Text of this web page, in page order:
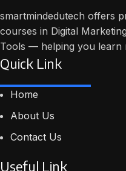
smartmindedutech offers
courses in Digital
Tools — helping you learn
Quick Link
Home
About Us
Contact Us
Useful Link